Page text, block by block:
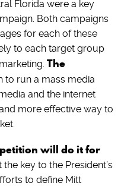
Florida were a key
Both campaigns
for each of these
to each target group
The
to run a mass media
and the internet
more effective way to
will do it for
key to the President’s
to define Mitt